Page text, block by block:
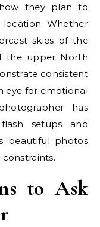
they plan to
Whether
skies of the
the upper North
consistent
eye for emotional
has
setups and
beautiful photos
constraints.
to Ask